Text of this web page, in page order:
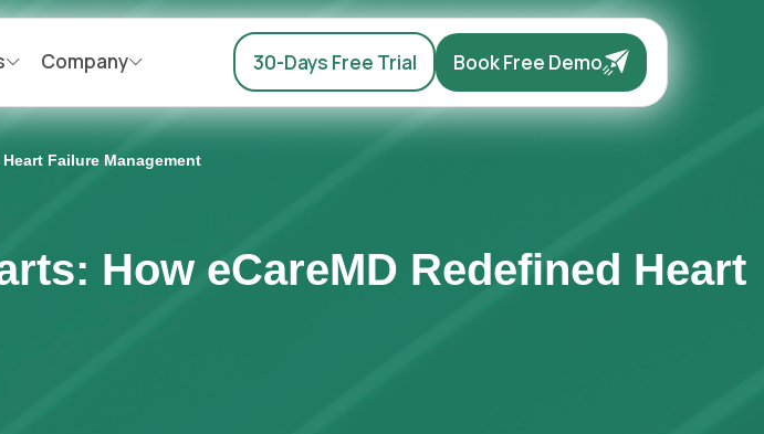
Company 30-Days Free Trial Book Free Demo
Failure Management
How eCareMD Redefined Heart